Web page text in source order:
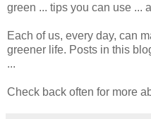
green ... tips you can use ...
Each of us, every day, can
greener life. Posts in this
...
Check back often for more